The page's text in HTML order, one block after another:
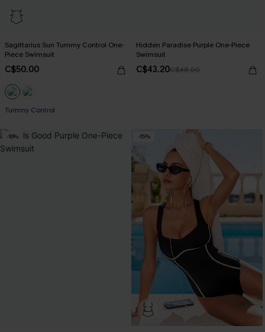
Sagittarius Sun Tummy Control One-
Piece Swimsuit
C$50.00
Tummy Control
Hidden Paradise Purple One-Piece
Swimsuit
C$43.20C$48.00
-16% -15%